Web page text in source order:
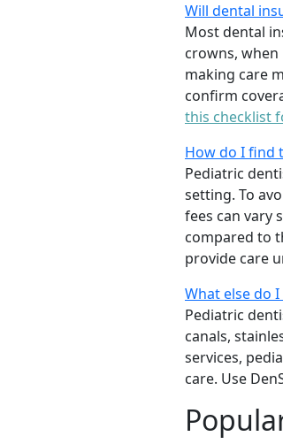
Will dental
Most dental
crowns,
making care
confirm
this checklist
How do I find
Pediatric
setting. To
fees can vary
compared to
provide care
What else do
Pediatric
canals,
services,
care. Use